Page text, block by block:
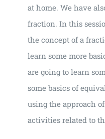
at home. We have
fraction. In this
the concept of a
learn some more
are going to learn
some basics of
using the approach
activities related to